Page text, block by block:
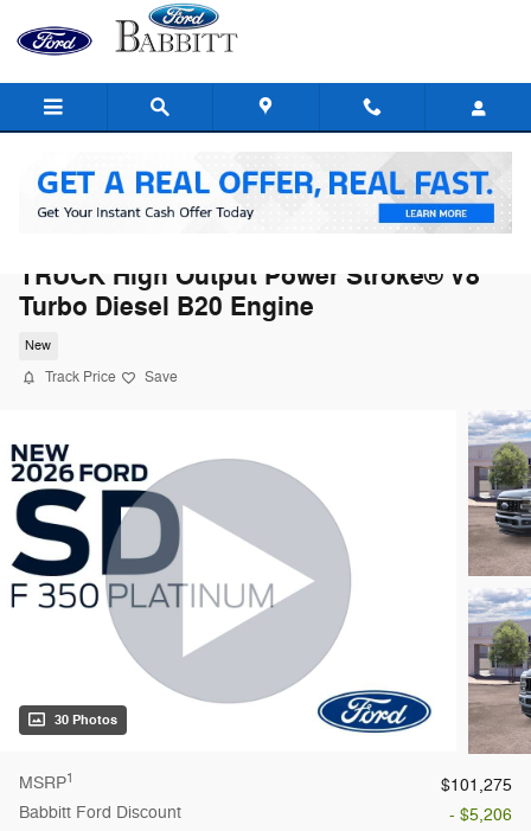
Skip to main content
TRUCK High Output Power Stroke® V8
Turbo Diesel B20 Engine
New
Track Price Save
30 Photos
MSRP1
$101,275
Babbitt Ford Discount
- $5,206